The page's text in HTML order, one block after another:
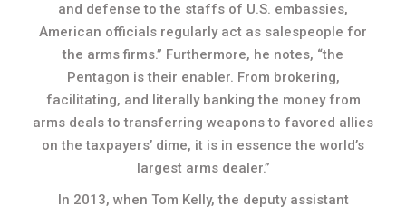
and defense to the staffs of U.S. embassies,
American officials regularly act as salespeople for
the arms firms.” Furthermore, he notes, “the
Pentagon is their enabler. From brokering,
facilitating, and literally banking the money from
arms deals to transferring weapons to favored allies
on the taxpayers’ dime, it is in essence the world’s
largest arms dealer.”
In 2013, when Tom Kelly, the deputy assistant